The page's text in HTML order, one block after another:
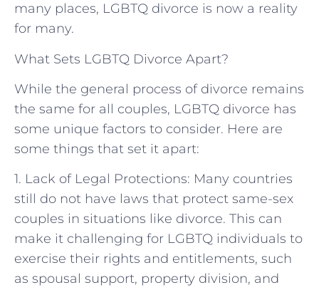
many places, LGBTQ divorce is now a reality
for many.
What Sets LGBTQ Divorce Apart?
While the general process of divorce remains
the same for all couples, LGBTQ divorce has
some unique factors to consider. Here are
some things that set it apart:
1. Lack of Legal Protections: Many countries
still do not have laws that protect same-sex
couples in situations like divorce. This can
make it challenging for LGBTQ individuals to
exercise their rights and entitlements, such
as spousal support, property division, and